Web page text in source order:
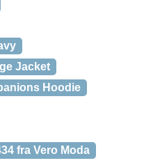
Jacket
Hoodie
fra Vero Moda